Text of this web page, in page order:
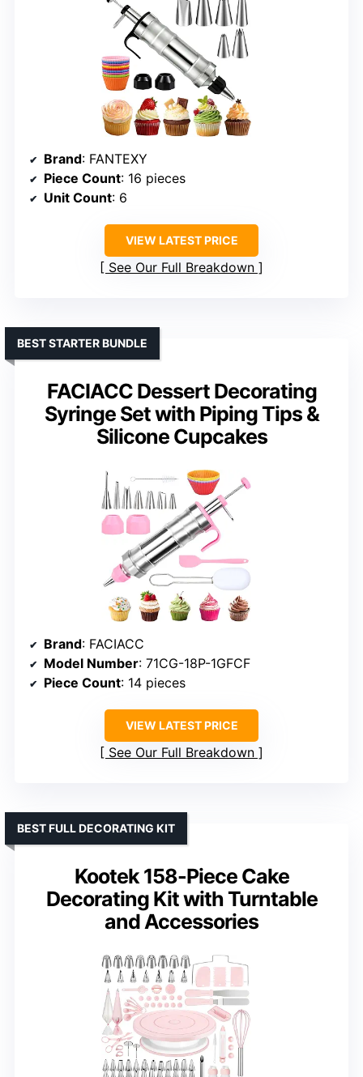
Brand: FANTEXY
Piece Count: 16 pieces
Unit Count: 6
VIEW LATEST PRICE
See Our Full Breakdown
FACIACC Dessert Decorating
Syringe Set with Piping Tips &
Silicone Cupcakes
BEST STARTER BUNDLE
Brand: FACIACC
Model Number: 71CG-18P-1GFCF
Piece Count: 14 pieces
VIEW LATEST PRICE
See Our Full Breakdown
Kootek 158-Piece Cake
Decorating Kit with Turntable
and Accessories
BEST FULL DECORATING KIT